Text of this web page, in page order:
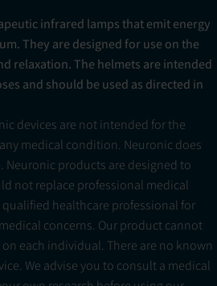
infrared lamps that emit energy
They are designed for use on the
relaxation. The helmets are intended
and should be used as directed in
devices are not intended for the
medical condition. Neuronic does
Neuronic products are designed to
not replace professional medical
healthcare professional for
concerns. Our product cannot
each individual. There are no known
We advise you to consult a medical